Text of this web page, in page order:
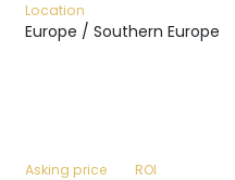
Location
Europe / Southern Europe
Asking price ROI